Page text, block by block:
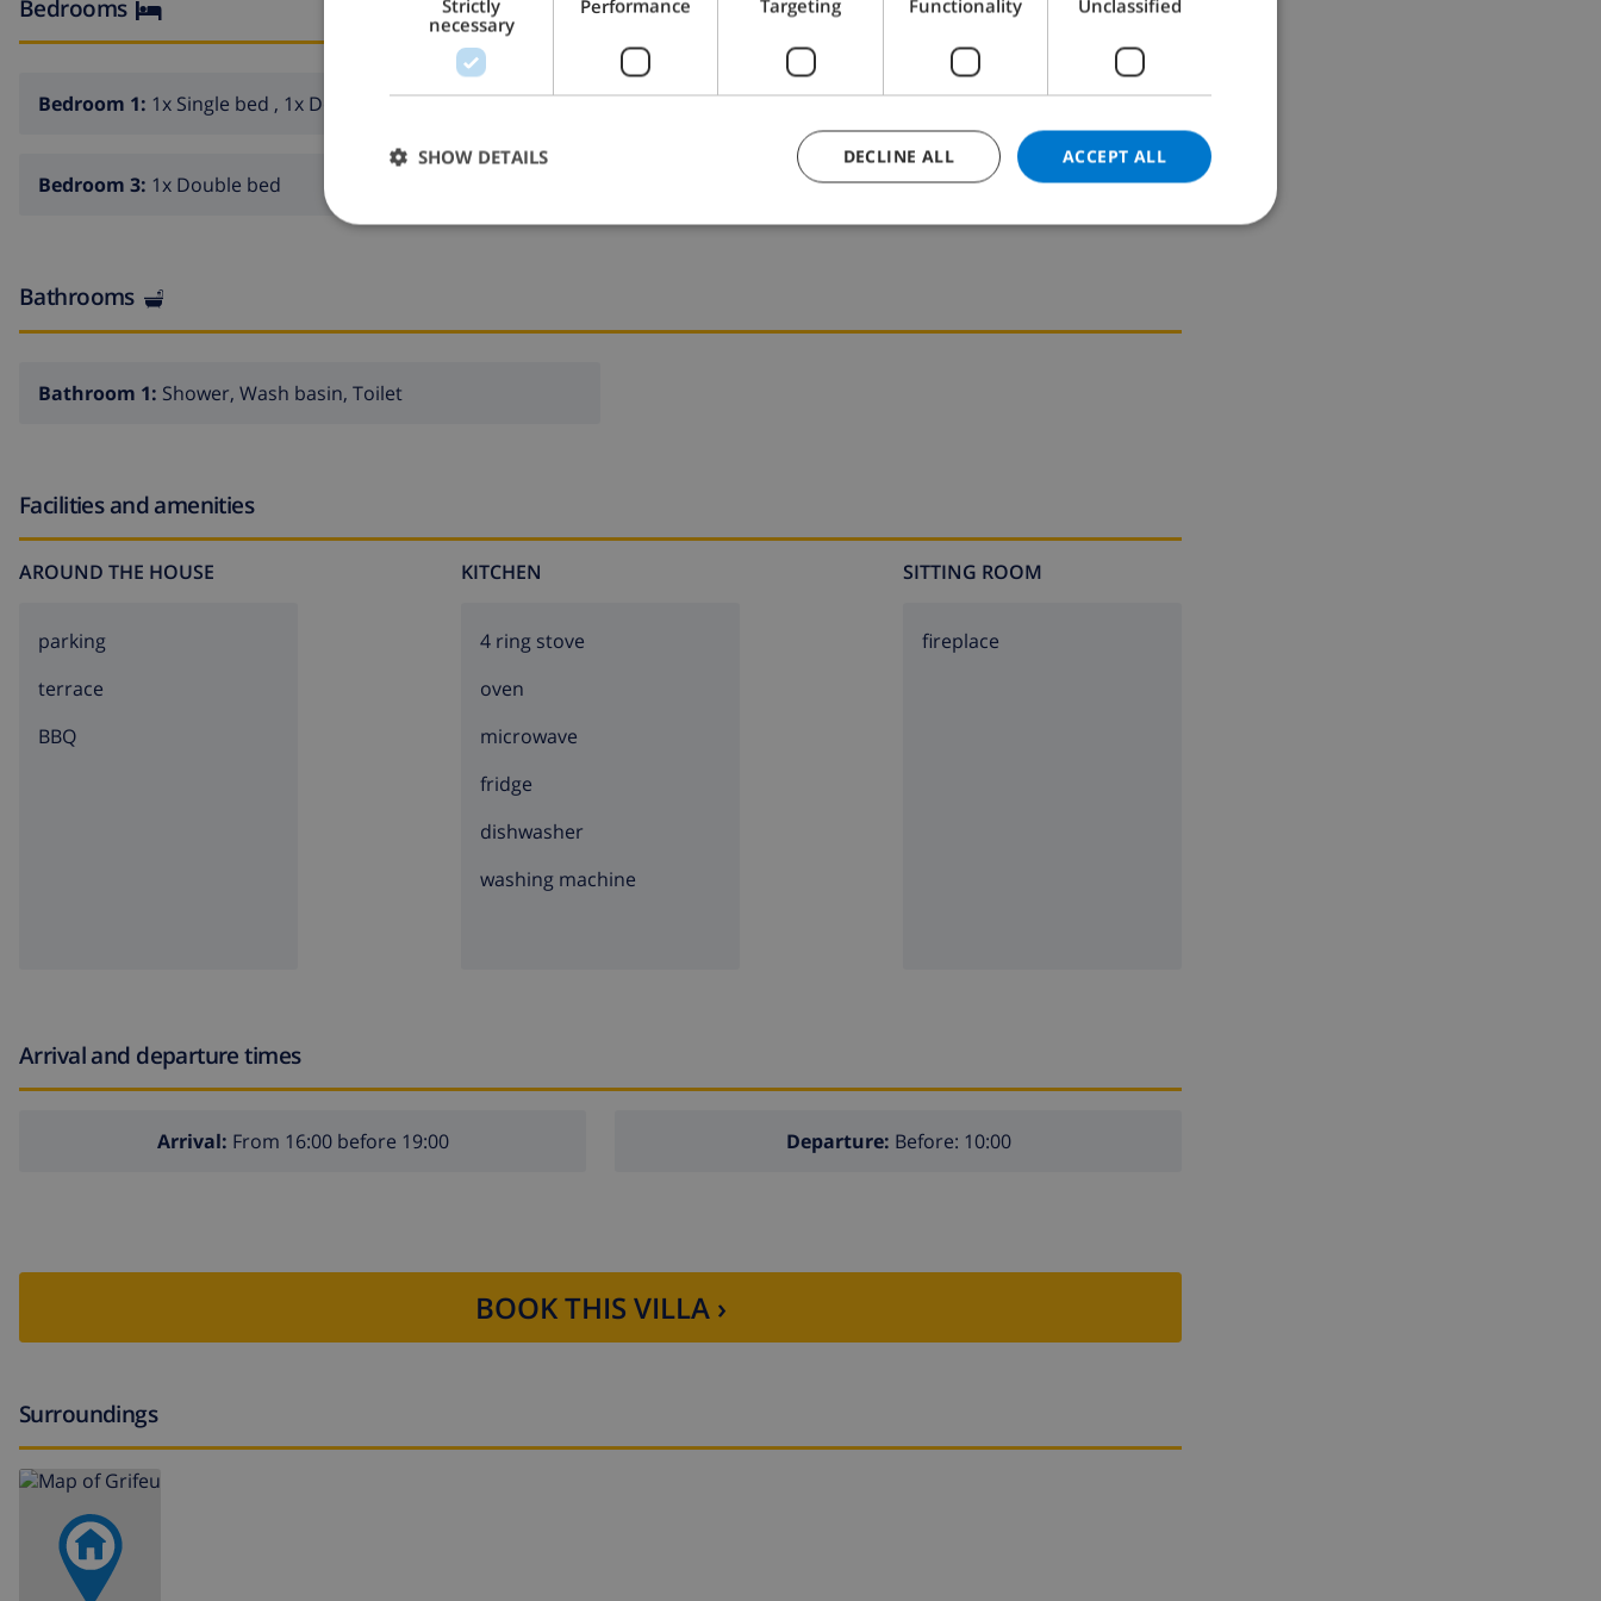
Bedrooms
Bedroom 1: 1x Single bed , 1x Double bed Bedroom 2:2x Single beds
Bedroom 3: 1x Double bed
Bathrooms
Bathroom 1: Shower, Wash basin, Toilet
Facilities and amenities
AROUND THE HOUSE
parking
terrace
BBQ
KITCHEN
4 ring stove
oven
microwave
fridge
dishwasher
washing machine
SITTING ROOM
fireplace
Arrival and departure times
Arrival: From 16:00 before 19:00 Departure: Before: 10:00
BOOK THIS VILLA ›
Surroundings
CATALAN
DANISH
Strictly
necessary
Performance Targeting Functionality Unclassified
ACCEPT ALL
DECLINE ALL
SHOW DETAILS